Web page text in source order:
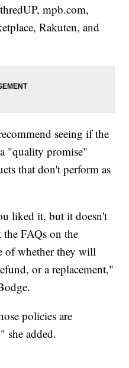
mpb.com,
Rakuten, and
seeing if the
"quality promise"
that don't perform as
liked it, but it doesn't
FAQs on the
of whether they will
or a replacement,"
policies are
she added.